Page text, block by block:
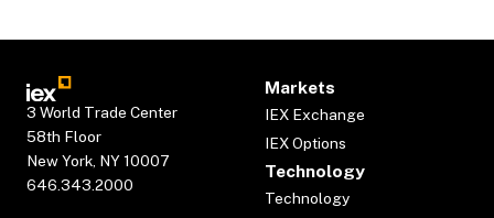
3 World Trade Center
58th Floor
New York, NY 10007
646.343.2000
Markets
IEX Exchange
IEX Options
Technology
Technology